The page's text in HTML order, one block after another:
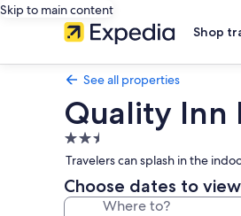
Skip to main content
Shop
See all properties
Quality Inn
2.5
star
property
Travelers can splash in the
Choose dates to
Where to?